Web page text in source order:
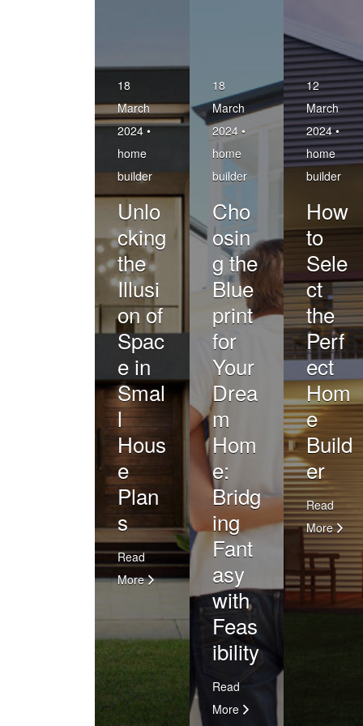
18
March
2024 •
home
builder
Unlo
cking
the
Illusi
on of
Spac
e in
Smal
l
Hous
e
Plan
s
Read
More
18
March
2024 •
home
builder
Cho
osin
g the
Blue
print
for
Your
Drea
m
Hom
e:
Bridg
ing
Fant
asy
with
Feas
ibility
Read
More
12
March
2024 •
home
builder
How
to
Sele
ct
the
Perf
ect
Hom
e
Build
er
Read
More